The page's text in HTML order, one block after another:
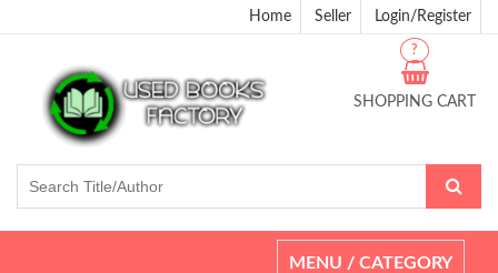
Home Seller Login/Register
SHOPPING CART
?
Toggle
MENU / CATEGORY